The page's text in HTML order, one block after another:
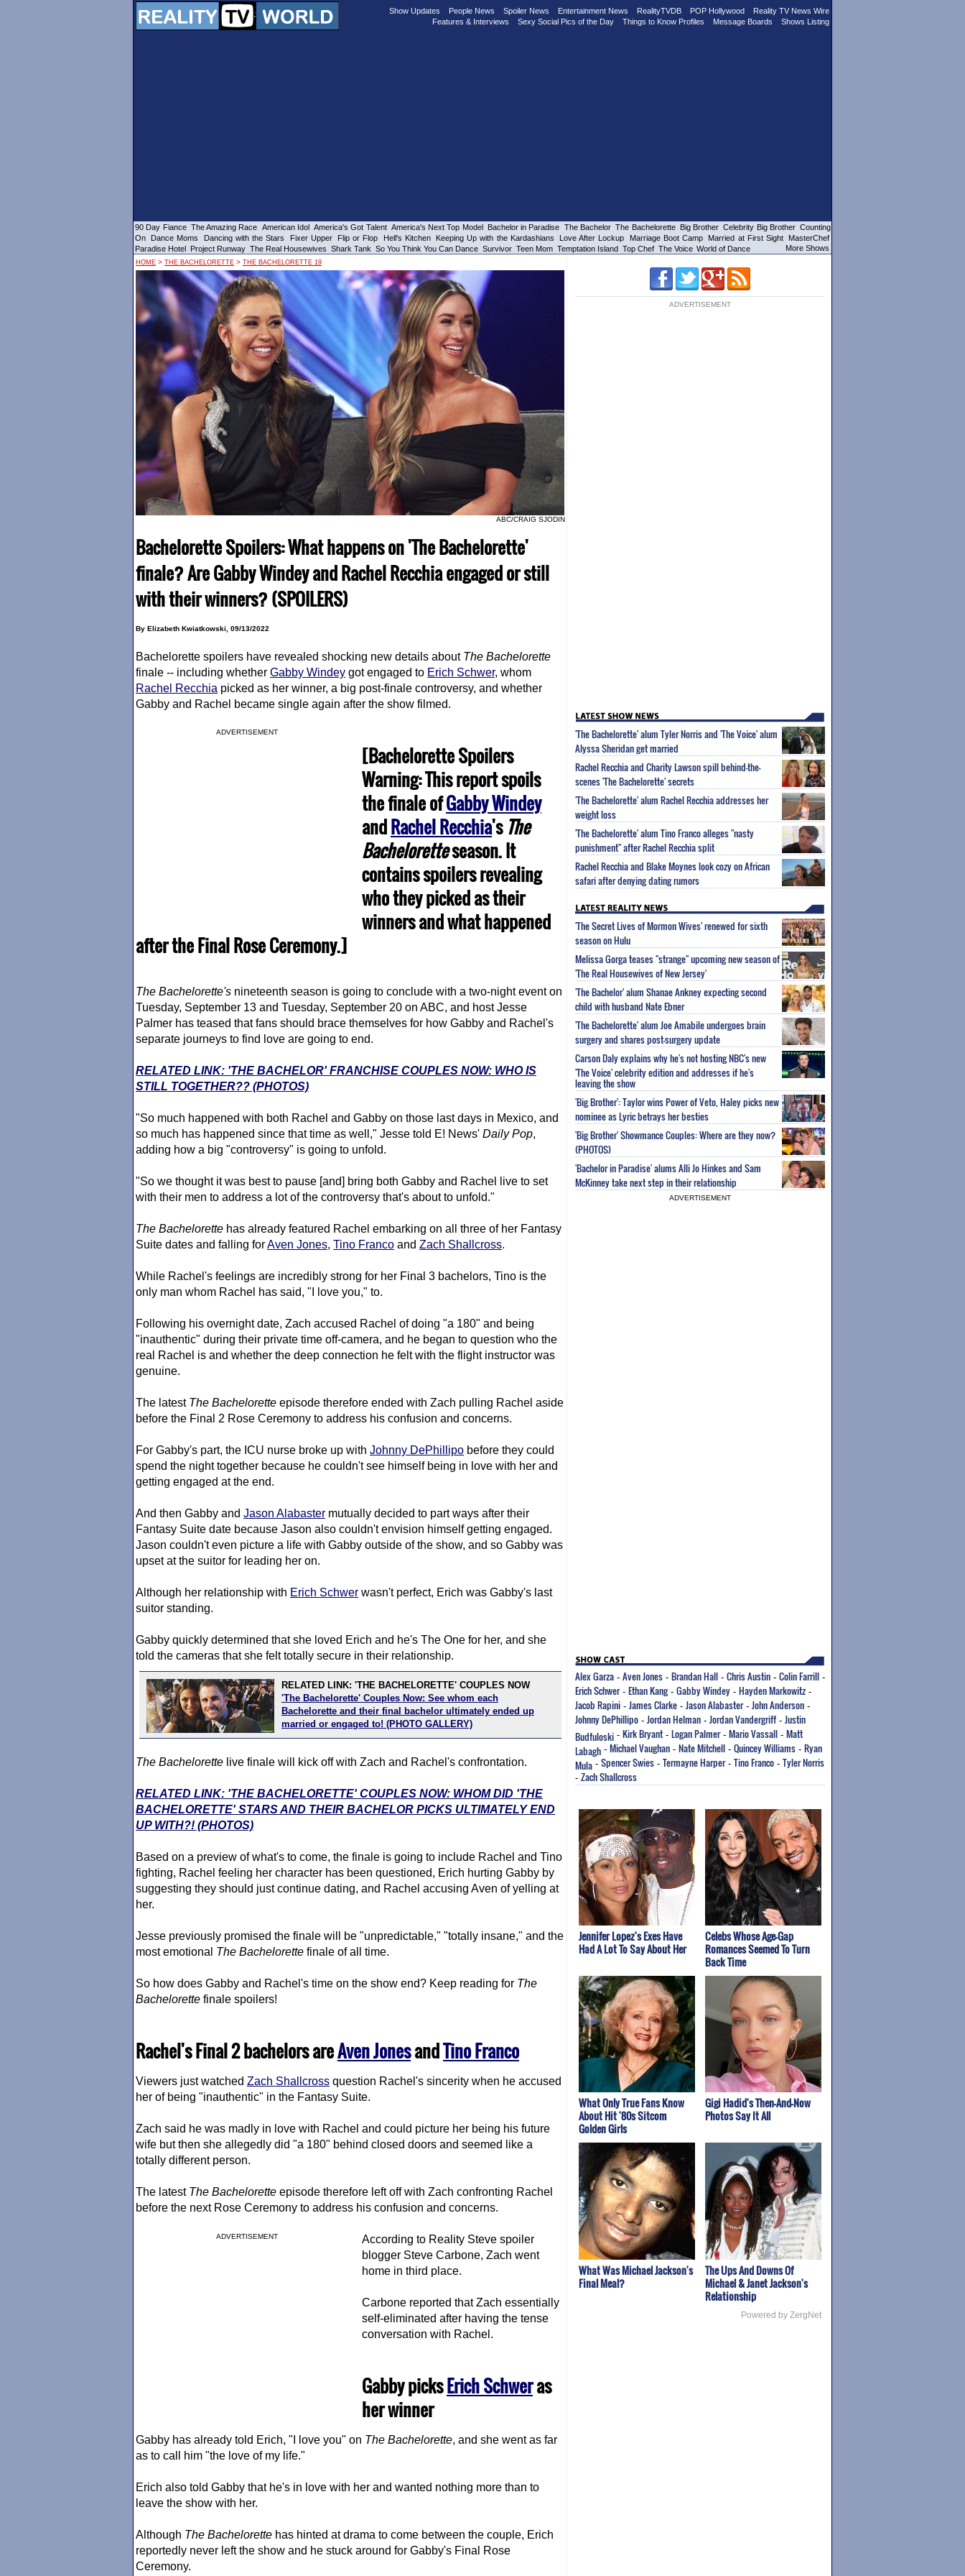
Show Updates People News Spoiler News Entertainment News RealityTVDB POP Hollywood
Reality TV News Wire
Features & Interviews
Sexy Social Pics of the Day Things to Know Profiles Message Boards Shows Listing
90 Day Fiance The Amazing Race American Idol America's Got Talent America's Next Top Model Bachelor in Paradise The Bachelor The Bachelorette Big Brother Celebrity Big Brother Counting
On
Dance Moms Dancing with the Stars Fixer Upper Flip or Flop Hell's Kitchen Keeping Up with the Kardashians Love After Lockup Marriage Boot Camp Married at First Sight
MasterChef
Paradise Hotel Project Runway The Real Housewives Shark Tank So You Think You Can Dance Survivor Teen Mom Temptation Island Top Chef The Voice World of Dance More Shows
HOME > THE BACHELORETTE > THE BACHELORETTE 19
ABC/CRAIG SJODIN
Bachelorette Spoilers: What happens on 'The Bachelorette'
finale? Are Gabby Windey and Rachel Recchia engaged or still
with their winners? (SPOILERS)
By Elizabeth Kwiatkowski, 09/13/2022
Bachelorette spoilers have revealed shocking new details about The Bachelorette
finale -- including whether Gabby Windey got engaged to Erich Schwer, whom
Rachel Recchia picked as her winner, a big post-finale controversy, and whether
Gabby and Rachel became single again after the show filmed.
ADVERTISEMENT
[Bachelorette Spoilers
Warning: This report spoils
the finale ofGabby Windey
andRachel Recchia's The
Bacheloretteseason. It
contains spoilers revealing
who they picked as their
winners and what happened
after the Final Rose Ceremony.]
The Bachelorette's nineteenth season is going to conclude with a two-night event on
Tuesday, September 13 and Tuesday, September 20 on ABC, and host Jesse
Palmer has teased that fans should brace themselves for how Gabby and Rachel's
separate journeys to find love are going to end.
RELATED LINK: 'THE BACHELOR' FRANCHISE COUPLES NOW: WHO IS
STILL TOGETHER?? (PHOTOS)
"So much happened with both Rachel and Gabby on those last days in Mexico, and
so much has happened since that time as well," Jesse told E! News' Daily Pop,
adding how a big "controversy" is going to unfold.
"So we thought it was best to pause [and] bring both Gabby and Rachel live to set
with their men to address a lot of the controversy that's about to unfold."
The Bachelorette has already featured Rachel embarking on all three of her Fantasy
Suite dates and falling forAven Jones, Tino Franco and Zach Shallcross.
While Rachel's feelings are incredibly strong for her Final 3 bachelors, Tino is the
only man whom Rachel has said, "I love you," to.
Following his overnight date, Zach accused Rachel of doing "a 180" and being
"inauthentic" during their private time off-camera, and he began to question who the
real Rachel is and whether the deep connection he felt with the flight instructor was
genuine.
The latest The Bachelorette episode therefore ended with Zach pulling Rachel aside
before the Final 2 Rose Ceremony to address his confusion and concerns.
For Gabby's part, the ICU nurse broke up with Johnny DePhillipo before they could
spend the night together because he couldn't see himself being in love with her and
getting engaged at the end.
And then Gabby and Jason Alabaster mutually decided to part ways after their
Fantasy Suite date because Jason also couldn't envision himself getting engaged.
Jason couldn't even picture a life with Gabby outside of the show, and so Gabby was
upset at the suitor for leading her on.
Although her relationship with Erich Schwer wasn't perfect, Erich was Gabby's last
suitor standing.
Gabby quickly determined that she loved Erich and he's The One for her, and she
told the cameras that she felt totally secure in their relationship.
RELATED LINK: 'THE BACHELORETTE' COUPLES NOW
'The Bachelorette' Couples Now: See whom each
Bachelorette and their final bachelor ultimately ended up
married or engaged to! (PHOTO GALLERY)
The Bachelorette live finale will kick off with Zach and Rachel's confrontation.
RELATED LINK: 'THE BACHELORETTE' COUPLES NOW: WHOM DID 'THE
BACHELORETTE' STARS AND THEIR BACHELOR PICKS ULTIMATELY END
UP WITH?! (PHOTOS)
Based on a preview of what's to come, the finale is going to include Rachel and Tino
fighting, Rachel feeling her character has been questioned, Erich hurting Gabby by
suggesting they should just continue dating, and Rachel accusing Aven of yelling at
her.
Jesse previously promised the finale will be "unpredictable," "totally insane," and the
most emotional The Bachelorette finale of all time.
So how does Gabby and Rachel's time on the show end? Keep reading for The
Bachelorette finale spoilers!
Rachel's Final 2 bachelors areAven JonesandTino Franco
Viewers just watched Zach Shallcross question Rachel's sincerity when he accused
her of being "inauthentic" in the Fantasy Suite.
Zach said he was madly in love with Rachel and could picture her being his future
wife but then she allegedly did "a 180" behind closed doors and seemed like a
totally different person.
The latest The Bachelorette episode therefore left off with Zach confronting Rachel
before the next Rose Ceremony to address his confusion and concerns.
ADVERTISEMENT
According to Reality Steve spoiler
blogger Steve Carbone, Zach went
home in third place.
Carbone reported that Zach essentially
self-eliminated after having the tense
conversation with Rachel.
Gabby picksErich Schweras
her winner
Gabby has already told Erich, "I love you" on The Bachelorette, and she went as far
as to call him "the love of my life."
Erich also told Gabby that he's in love with her and wanted nothing more than to
leave the show with her.
Although The Bachelorette has hinted at drama to come between the couple, Erich
reportedly never left the show and he stuck around for Gabby's Final Rose
Ceremony.
ADVERTISEMENT
'The Bachelorette' alum Tyler Norris and 'The Voice' alum
Alyssa Sheridan get married
Rachel Recchia and Charity Lawson spill behind-the-
scenes 'The Bachelorette' secrets
'The Bachelorette' alum Rachel Recchia addresses her
weight loss
'The Bachelorette' alum Tino Franco alleges "nasty
punishment" after Rachel Recchia split
Rachel Recchia and Blake Moynes look cozy on African
safari after denying dating rumors
'The Secret Lives of Mormon Wives' renewed for sixth
season on Hulu
Melissa Gorga teases "strange" upcoming new season of
'The Real Housewives of New Jersey'
'The Bachelor' alum Shanae Ankney expecting second
child with husband Nate Ebner
'The Bachelorette' alum Joe Amabile undergoes brain
surgery and shares post-surgery update
Carson Daly explains why he's not hosting NBC's new
'The Voice' celebrity edition and addresses if he's
leaving the show
'Big Brother': Taylor wins Power of Veto, Haley picks new
nominee as Lyric betrays her besties
'Big Brother' Showmance Couples: Where are they now?
(PHOTOS)
'Bachelor in Paradise' alums Alli Jo Hinkes and Sam
McKinney take next step in their relationship
ADVERTISEMENT
Alex Garza - Aven Jones - Brandan Hall - Chris Austin - Colin Farrill -
Erich Schwer- Ethan Kang- Gabby Windey - Hayden Markowitz -
Jacob Rapini - James Clarke - Jason Alabaster- John Anderson -
Johnny DePhillipo - Jordan Helman - Jordan Vandergriff - Justin
Budfuloski - Kirk Bryant - Logan Palmer- Mario Vassall - Matt
Labagh - Michael Vaughan - Nate Mitchell - Quincey Williams - Ryan
Mula - Spencer Swies - Termayne Harper- Tino Franco - Tyler Norris
- Zach Shallcross
Jennifer Lopez's Exes Have
Had A Lot To Say About Her
Celebs Whose Age-Gap
Romances Seemed To Turn
Back Time
What Only True Fans Know
About Hit '80s Sitcom
Golden Girls
Gigi Hadid's Then-And-Now
Photos Say It All
What Was Michael Jackson's
Final Meal?
The Ups And Downs Of
Michael & Janet Jackson's
Relationship
Powered by ZergNet